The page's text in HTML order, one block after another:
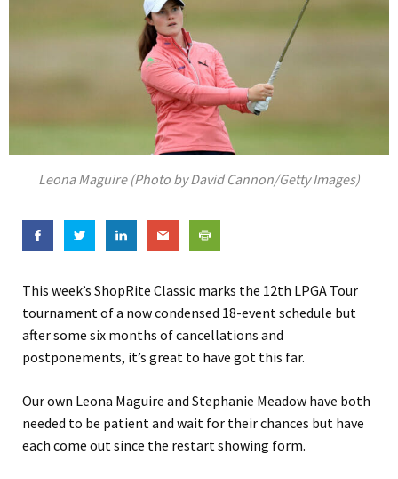
Leona Maguire (Photo by David Cannon/Getty Images)
This week’s ShopRite Classic marks the 12th LPGA Tour
tournament of a now condensed 18-event schedule but
after some six months of cancellations and
postponements, it’s great to have got this far.
Our own Leona Maguire and Stephanie Meadow have both
needed to be patient and wait for their chances but have
each come out since the restart showing form.